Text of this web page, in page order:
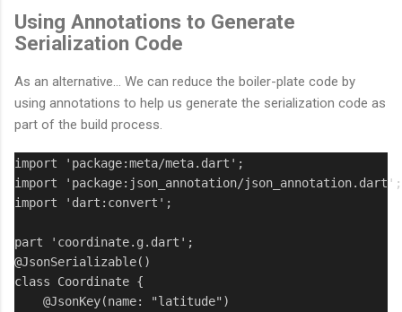
Using Annotations to Generate
Serialization Code
As an alternative... We can reduce the boiler-plate code by
using annotations to help us generate the serialization code as
part of the build process.
import 'package:meta/meta.dart';
import 'package:json_annotation/json_annotation.dart';
import 'dart:convert';
part 'coordinate.g.dart';
@JsonSerializable()
class Coordinate {
    @JsonKey(name: "latitude")